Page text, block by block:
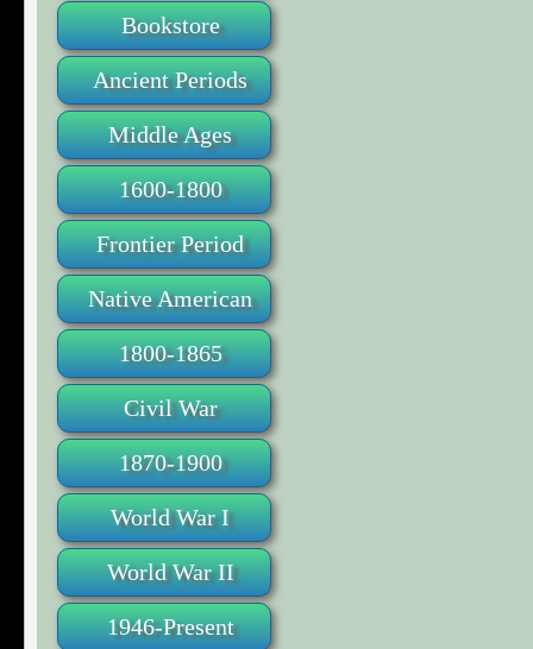
Bookstore
Ancient Periods
Middle Ages
1600-1800
Frontier Period
Native American
1800-1865
Civil War
1870-1900
World War I
World War II
1946-Present